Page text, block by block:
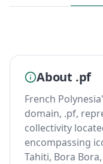
About .pf
French
domain, .pf,
collectivity
encompassing
Tahiti, Bora